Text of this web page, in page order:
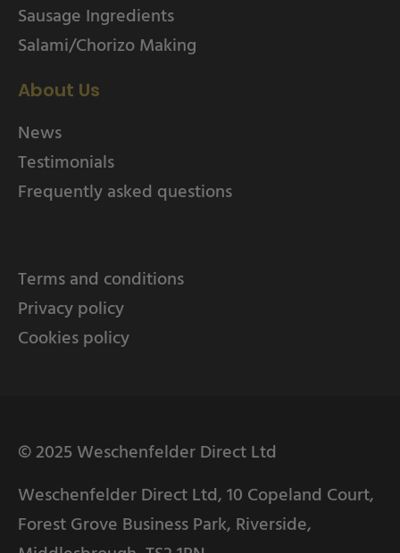
Sausage Ingredients
Salami/Chorizo Making
About Us
News
Testimonials
Frequently asked questions
Terms and conditions
Privacy policy
Cookies policy
© 2025 Weschenfelder Direct Ltd
Weschenfelder Direct Ltd, 10 Copeland Court,
Forest Grove Business Park, Riverside,